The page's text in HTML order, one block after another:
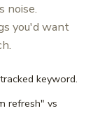
noise.
you'd want
keyword.
refresh" vs